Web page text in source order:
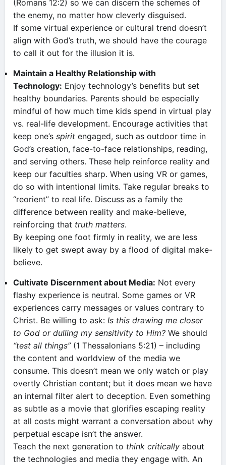
(Romans 12:2) so we can discern the schemes of
the enemy, no matter how cleverly disguised.
If some virtual experience or cultural trend doesn’t
align with God’s truth, we should have the courage
to call it out for the illusion it is.
Maintain a Healthy Relationship with
Technology: Enjoy technology’s benefits but set
healthy boundaries. Parents should be especially
mindful of how much time kids spend in virtual play
vs. real-life development. Encourage activities that
keep one’s spirit engaged, such as outdoor time in
God’s creation, face-to-face relationships, reading,
and serving others. These help reinforce reality and
keep our faculties sharp. When using VR or games,
do so with intentional limits. Take regular breaks to
“reorient” to real life. Discuss as a family the
difference between reality and make-believe,
reinforcing that truth matters.
By keeping one foot firmly in reality, we are less
likely to get swept away by a flood of digital make-
believe.
Cultivate Discernment about Media: Not every
flashy experience is neutral. Some games or VR
experiences carry messages or values contrary to
Christ. Be willing to ask: Is this drawing me closer
to God or dulling my sensitivity to Him? We should
“test all things”(1 Thessalonians 5:21) – including
the content and worldview of the media we
consume. This doesn’t mean we only watch or play
overtly Christian content; but it does mean we have
an internal filter alert to deception. Even something
as subtle as a movie that glorifies escaping reality
at all costs might warrant a conversation about why
perpetual escape isn’t the answer.
Teach the next generation to think critically about
the technologies and media they engage with. An